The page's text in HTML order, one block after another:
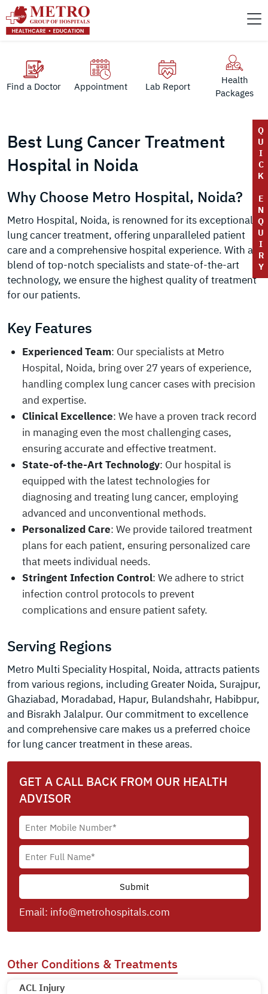
Find a Doctor Appointment Lab Report
Health
Packages
Q
U
I
C
K
E
N
Q
U
I
R
Y
Best Lung Cancer Treatment
Hospital in Noida
Why Choose Metro Hospital, Noida?
Metro Hospital, Noida, is renowned for its exceptional
lung cancer treatment, offering unparalleled patient
care and a comprehensive hospital experience. With a
blend of top-notch specialists and state-of-the-art
technology, we ensure the highest quality of treatment
for our patients.
Key Features
Experienced Team: Our specialists at Metro
Hospital, Noida, bring over 27 years of experience,
handling complex lung cancer cases with precision
and expertise.
Clinical Excellence: We have a proven track record
in managing even the most challenging cases,
ensuring accurate and effective treatment.
State-of-the-Art Technology: Our hospital is
equipped with the latest technologies for
diagnosing and treating lung cancer, employing
advanced and unconventional methods.
Personalized Care: We provide tailored treatment
plans for each patient, ensuring personalized care
that meets individual needs.
Stringent Infection Control: We adhere to strict
infection control protocols to prevent
complications and ensure patient safety.
Serving Regions
Metro Multi Speciality Hospital, Noida, attracts patients
from various regions, including Greater Noida, Surajpur,
Ghaziabad, Moradabad, Hapur, Bulandshahr, Habibpur,
and Bisrakh Jalalpur. Our commitment to excellence
and comprehensive care makes us a preferred choice
for lung cancer treatment in these areas.
GET A CALL BACK FROM OUR HEALTH
ADVISOR
Email: info@metrohospitals.com
Other Conditions & Treatments
ACL Injury